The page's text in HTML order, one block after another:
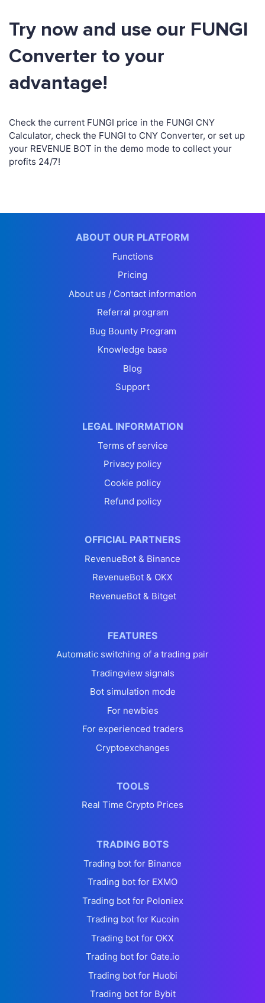
Try now and use our FUNGI
Converter to your
advantage!
Check the current FUNGI price in the FUNGI CNY
Calculator, check the FUNGI to CNY Converter, or set up
your REVENUE BOT in the demo mode to collect your
profits 24/7!
ABOUT OUR PLATFORM
Functions
Pricing
About us / Contact information
Referral program
Bug Bounty Program
Knowledge base
Blog
Support
LEGAL INFORMATION
Terms of service
Privacy policy
Cookie policy
Refund policy
OFFICIAL PARTNERS
RevenueBot & Binance
RevenueBot & OKX
RevenueBot & Bitget
FEATURES
Automatic switching of a trading pair
Tradingview signals
Bot simulation mode
For newbies
For experienced traders
Cryptoexchanges
TOOLS
Real Time Crypto Prices
TRADING BOTS
Trading bot for Binance
Trading bot for EXMO
Trading bot for Poloniex
Trading bot for Kucoin
Trading bot for OKX
Trading bot for Gate.io
Trading bot for Huobi
Trading bot for Bybit